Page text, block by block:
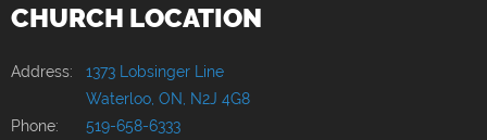
CHURCH LOCATION
Address: 1373 Lobsinger Line
Waterloo, ON, N2J 4G8
Phone:
519-658-6333